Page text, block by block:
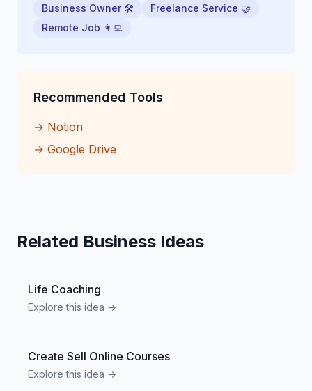
Business Owner 🛠
Freelance Service 🤝
Remote Job 👩‍💻
Recommended Tools
→ Notion
→ Google Drive
Related Business Ideas
Life Coaching
Explore this idea →
Create Sell Online Courses
Explore this idea →